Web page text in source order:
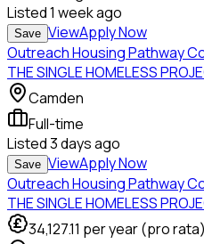
Listed1 week ago
Save ViewApply Now
Outreach Housing Pathway
THE SINGLE HOMELESS
Camden
Full-time
Listed3 days ago
Save ViewApply Now
Outreach Housing Pathway
THE SINGLE HOMELESS
34,127.11 per year (pro rata)